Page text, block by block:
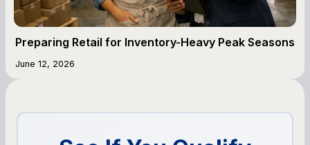
Preparing Retail for Inventory-Heavy Peak Seasons
June 12, 2026